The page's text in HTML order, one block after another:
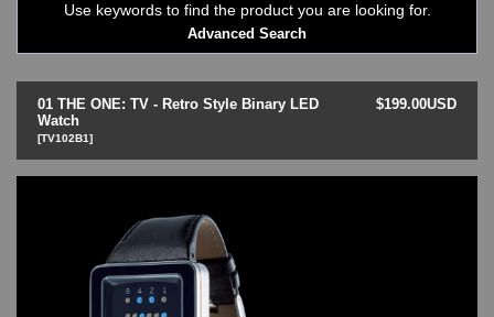
Gamma Ray
Kerala Trance
Lightmare
Minali Kick
Slider - Dual Time
Slim (Slim-line)
Split Screen
Use keywords to find the product you are looking for.
Advanced Search
$199.00USD
01 THE ONE: TV - Retro Style Binary LED
Watch
[TV102B1]